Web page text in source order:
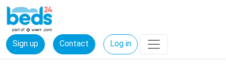
Sign up Contact Log in